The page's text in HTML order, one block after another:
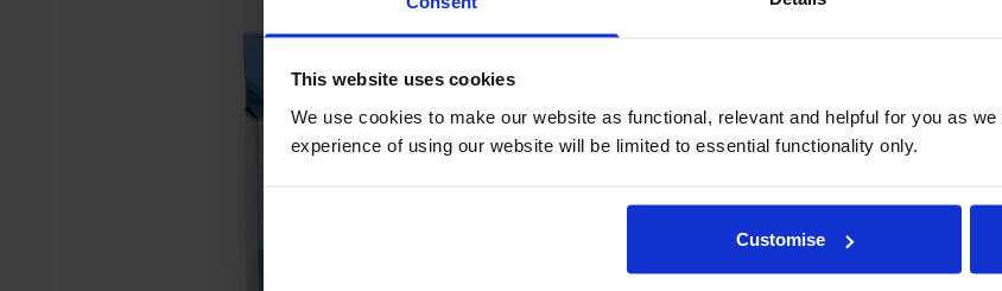
This website uses cookies
We use cookies to make our website as functional, relevant and helpful for you as
experience of using our website will be limited to essential functionality only.
Customise